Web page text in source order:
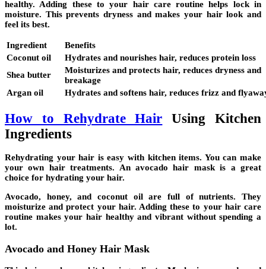
healthy. Adding these to your hair care routine helps lock in
moisture. This prevents dryness and makes your hair look and
feel its best.
Ingredient
Benefits
Coconut oil
Hydrates and nourishes hair, reduces protein loss
Shea butter
Moisturizes and protects hair, reduces dryness and
breakage
Argan oil
Hydrates and softens hair, reduces frizz and
How to Rehydrate Hair Using Kitchen
Ingredients
Rehydrating your hair is easy with kitchen items. You can make
your own hair treatments. An avocado hair maskis a great
choice for hydrating your hair.
Avocado, honey, and coconut oilare full of nutrients. They
moisturize and protect your hair. Adding these to your hair care
routine makes your hair healthy and vibrant without spending a
lot.
Avocado and Honey Hair Mask